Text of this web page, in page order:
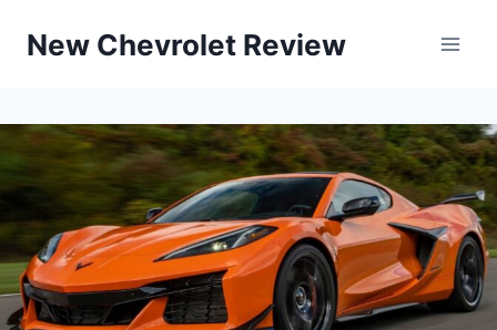
New Chevrolet Review